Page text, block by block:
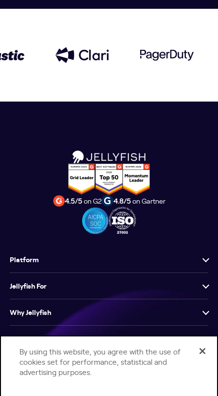
4.5/5on G2 4.8/5on Gartner
Platform
Jellyfish For
Why Jellyfish
Resources
Company
By using this website, you agree with the use of
cookies set for performance, statistical and
advertising purposes.